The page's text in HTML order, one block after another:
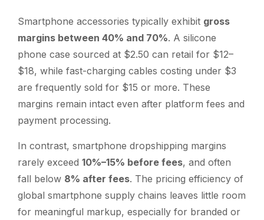
Smartphone accessories typically exhibit gross
margins between 40% and 70%. A silicone
phone case sourced at $2.50 can retail for $12–
$18, while fast-charging cables costing under $3
are frequently sold for $15 or more. These
margins remain intact even after platform fees and
payment processing.
In contrast, smartphone dropshipping margins
rarely exceed 10%–15% before fees, and often
fall below 8% after fees. The pricing efficiency of
global smartphone supply chains leaves little room
for meaningful markup, especially for branded or